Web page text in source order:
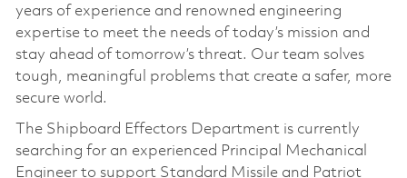
years of experience and renowned engineering
expertise to meet the needs of today’s mission and
stay ahead of tomorrow’s threat. Our team solves
tough, meaningful problems that create a safer, more
secure world.
The Shipboard Effectors Department is currently
searching for an experienced Principal Mechanical
Engineer to support Standard Missile and Patriot